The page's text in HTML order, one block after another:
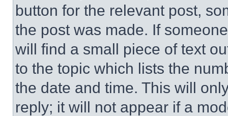
button for the relevant post,
the post was made. If
will find a small piece of text
to the topic which lists the
the date and time. This will
reply; it will not appear if a